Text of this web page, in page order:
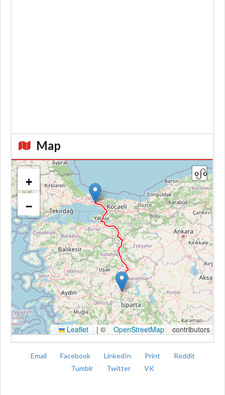
Map
Kroki
+
−
Leaflet | © OpenStreetMap contributors
Email Facebook LinkedIn Print
Reddit
Tumblr
Twitter VK